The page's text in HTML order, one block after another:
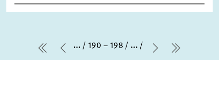
first PagePrevious Page
... 190 – 198 ...
Next Page
last